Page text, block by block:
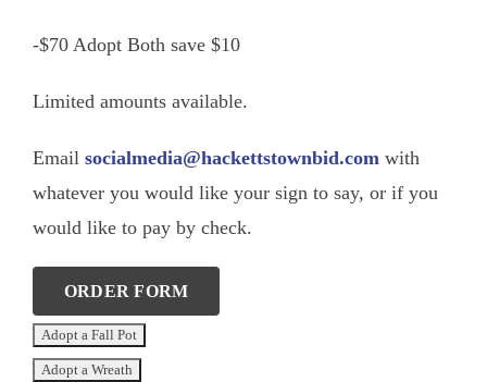
-$70 Adopt Both save $10
Limited amounts available.
Email socialmedia@hackettstownbid.com with
whatever you would like your sign to say, or if you
would like to pay by check.
ORDER FORM